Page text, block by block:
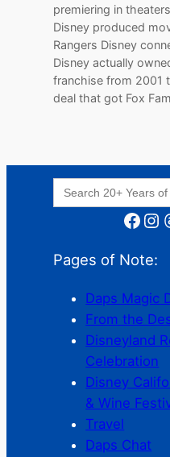
premiering in
Disney produced
Rangers Disney
Disney actually
franchise from 2001
deal that got Fox
Search
for:
Facebook Instagram Threads
Pages of Note:
Daps Magic
From the
Disneyland
Celebration
Disney
& Wine
Travel
Daps Chat